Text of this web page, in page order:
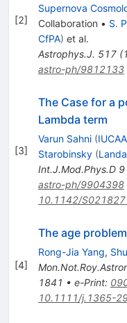
[2]
Supernova
Collaboration • S.
CfPA) et al.
Astrophys.J. 517(
astro-ph/9812133
[3]
The Case for a
Lambda term
Varun Sahni (
Starobinsky (
Int.J.Mod.Phys.D 9
astro-ph/9904398
10.1142/
[4]
The age
Rong-Jia Yang,
1841 • e-Print:
10.1111/j.1365-